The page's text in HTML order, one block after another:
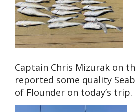
Captain Chris Mizurak on
reported some quality
of Flounder on today’s trip.